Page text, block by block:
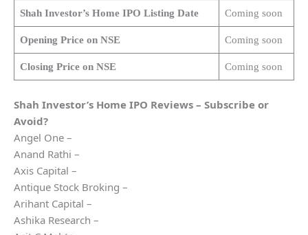
Shah Investor’s HomeIPO Listing Date Coming soon
Opening Price on NSE Coming soon
Closing Price on NSE Coming soon
Shah Investor’s Home IPO Reviews – Subscribe or
Avoid?
Angel One –
Anand Rathi –
Axis Capital –
Antique Stock Broking –
Arihant Capital –
Ashika Research –